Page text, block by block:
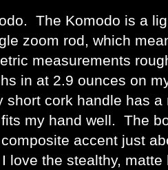
The Komodo is a
zoom rod, which
measurements
in at 2.9 ounces on
short cork handle has
my hand well. The
accent just
love the stealthy, matte